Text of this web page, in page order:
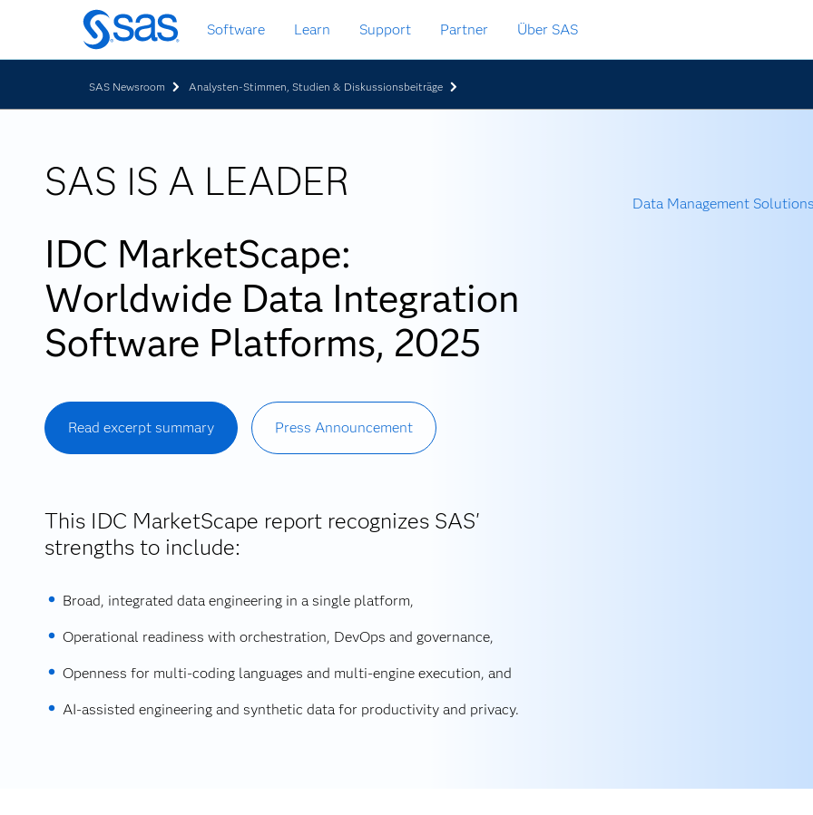
Zurück
zum
Hauptinhalt
Software Learn Support Partner Über SAS
SAS Newsroom Analysten-Stimmen, Studien & Diskussionsbeiträge
SAS IS A LEADER
IDC MarketScape:
Worldwide Data Integration
Software Platforms, 2025
Read excerpt summary Press Announcement
This IDC MarketScape report recognizes SAS'
strengths to include:
Broad, integrated data engineering in a single platform,
Operational readiness with orchestration, DevOps and governance,
Openness for multi‑coding languages and multi‑engine execution, and
AI‑assisted engineering and synthetic data for productivity and privacy.
Data Management Solutions